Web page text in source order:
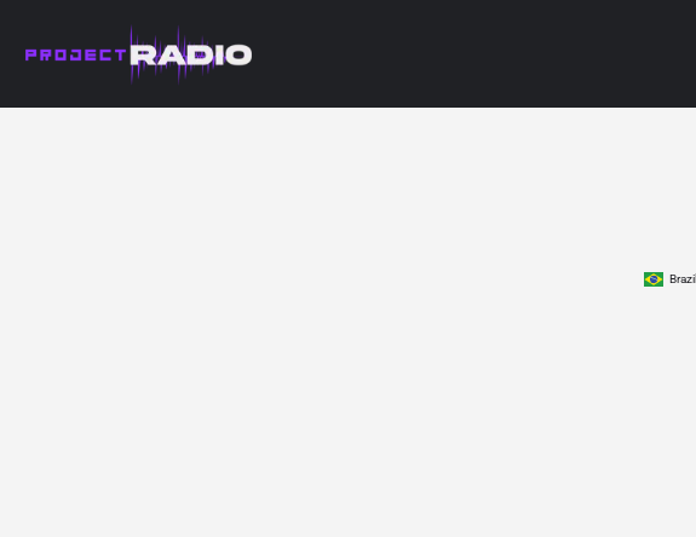
Brazil